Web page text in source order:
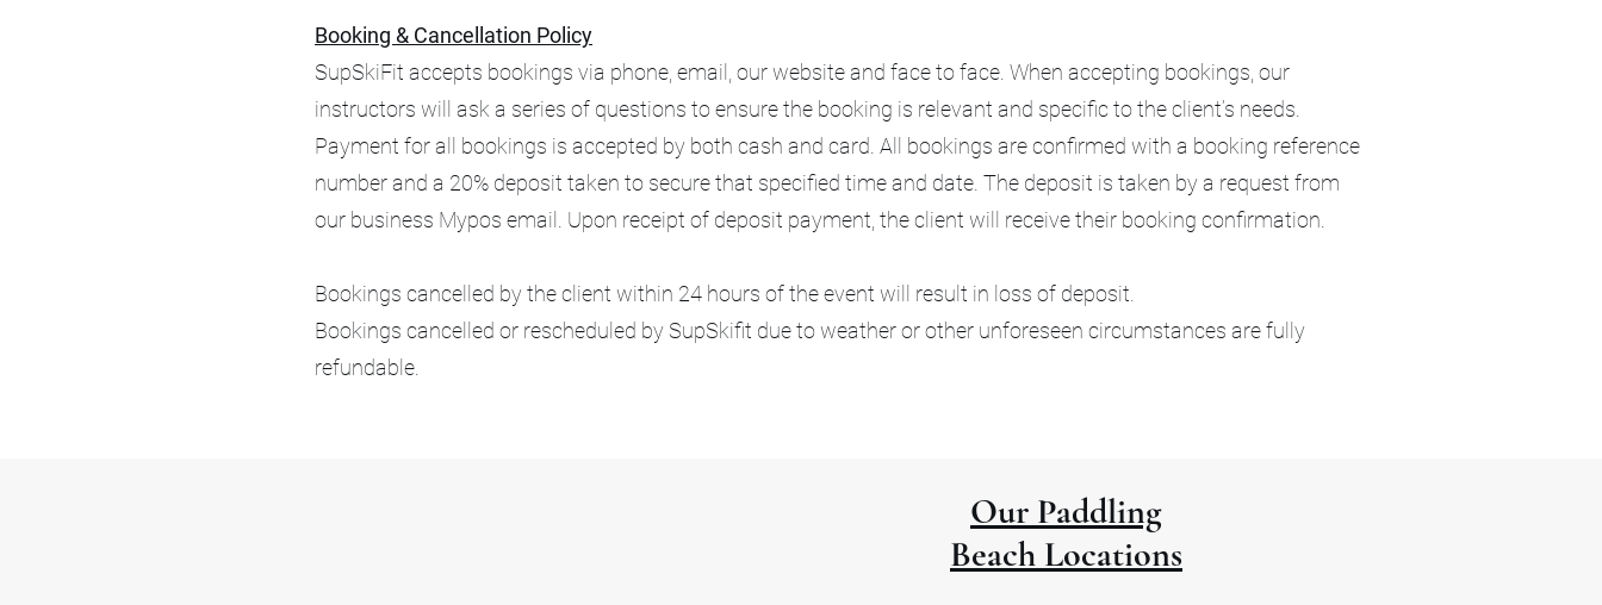
Booking & Cancellation Policy
SupSkiFit accepts bookings via phone, email, our website and face to face. When accepting bookings, our
instructors will ask a series of questions to ensure the booking is relevant and specific to the client’s needs.
Payment for all bookings is accepted by both cash and card. All bookings are confirmed with a booking reference
number and a 20% deposit taken to secure that specified time and date. The deposit is taken by a request from
our business Mypos email. Upon receipt of deposit payment, the client will receive their booking confirmation.
Bookings cancelled by the client within 24 hours of the event will result in loss of deposit.
Bookings cancelled or rescheduled by SupSkifit due to weather or other unforeseen circumstances are fully
refundable.
Our Paddling
Beach Locations